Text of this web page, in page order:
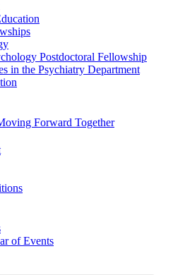
Postdoctoral Fellowship
in the Psychiatry Department
Forward Together
of Events